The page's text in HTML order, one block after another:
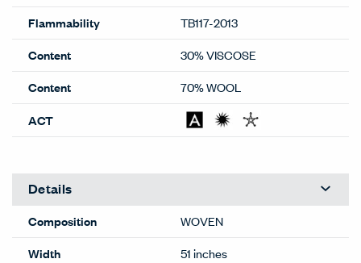
Flammability
TB117-2013
Content
30% VISCOSE
Content
70% WOOL
ACT
Details
Composition
WOVEN
Width
51 inches